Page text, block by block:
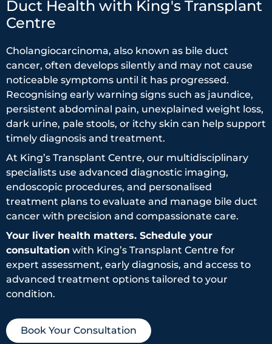
Duct Health with King's Transplant
Centre
Cholangiocarcinoma, also known as bile duct
cancer, often develops silently and may not cause
noticeable symptoms until it has progressed.
Recognising early warning signs such as jaundice,
persistent abdominal pain, unexplained weight loss,
dark urine, pale stools, or itchy skin can help support
timely diagnosis and treatment.
At King’s Transplant Centre, our multidisciplinary
specialists use advanced diagnostic imaging,
endoscopic procedures, and personalised
treatment plans to evaluate and manage bile duct
cancer with precision and compassionate care.
Your liver health matters. Schedule your
consultation with King’s Transplant Centre for
expert assessment, early diagnosis, and access to
advanced treatment options tailored to your
condition.
Book Your Consultation